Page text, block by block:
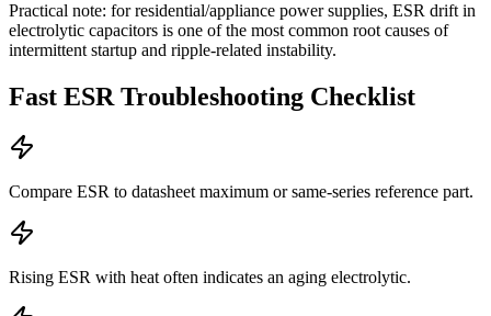
Practical note: for residential/appliance power supplies, ESR drift in
electrolytic capacitors is one of the most common root causes of
intermittent startup and ripple-related instability.
Fast ESR Troubleshooting Checklist
Compare ESR to datasheet maximum or same-series reference part.
Rising ESR with heat often indicates an aging electrolytic.